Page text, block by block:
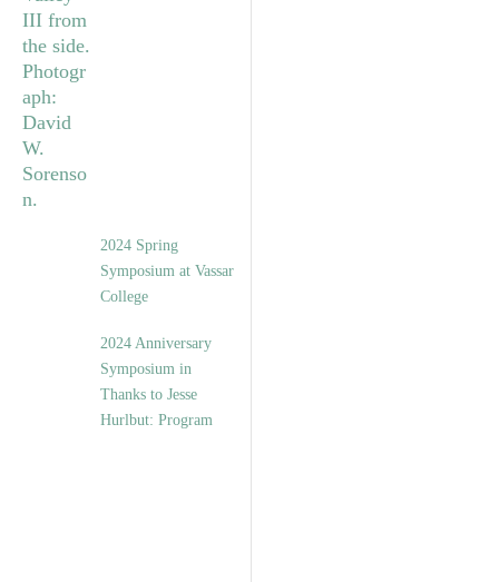
2024 Spring
Symposium at Vassar
College
2024 Anniversary
Symposium in
Thanks to Jesse
Hurlbut: Program